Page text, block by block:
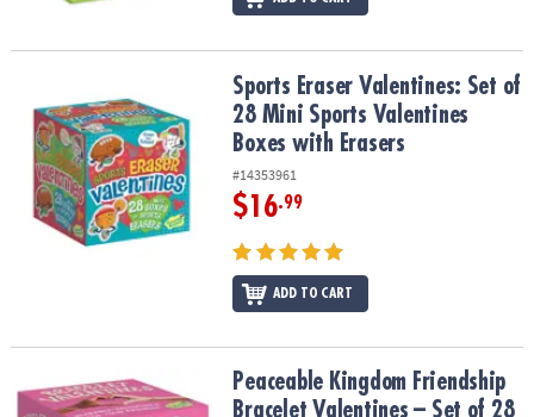
Sports Eraser Valentines: Set of 28 Mini Sports Valentines Boxes
Sports Eraser Valentines: Set of
28 Mini Sports Valentines
Boxes with Erasers
#14353961
$16.99
ADD TO CART
Peaceable Kingdom Friendship Bracelet Valentines – Set of 28
Peaceable Kingdom Friendship
Bracelet Valentines – Set of 28